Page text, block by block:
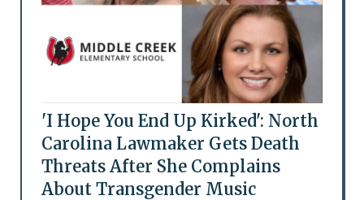
'I Hope You End Up Kirked': North
Carolina Lawmaker Gets Death
Threats After She Complains
About Transgender Music